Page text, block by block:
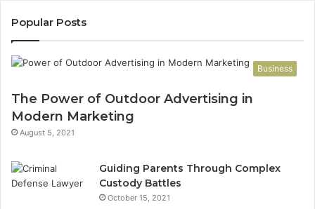
Popular Posts
Business
The Power of Outdoor Advertising in
Modern Marketing
August 5, 2021
Guiding Parents Through Complex
Custody Battles
October 15, 2021